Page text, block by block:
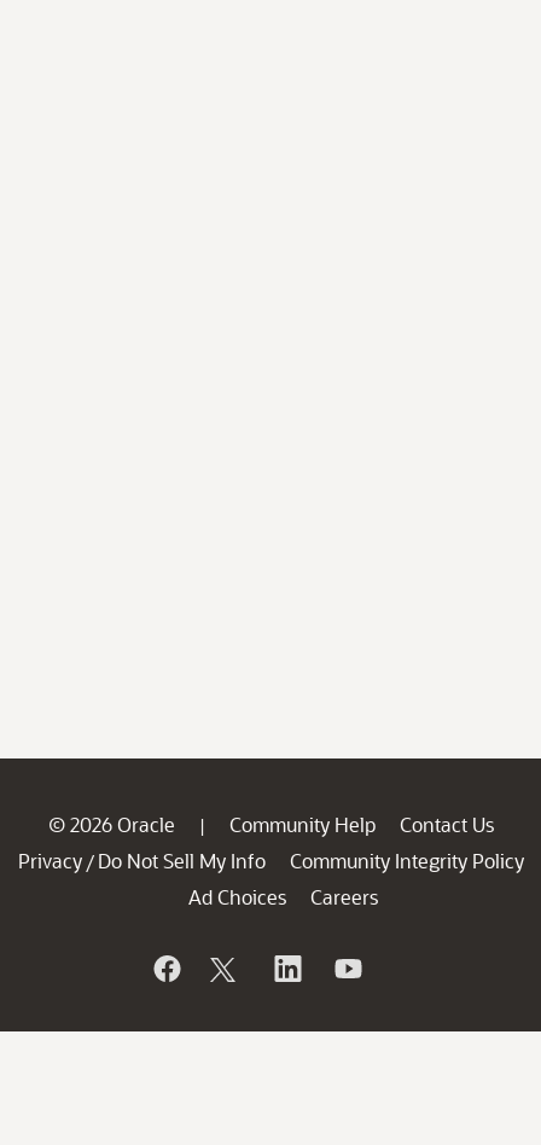
© 2026 Oracle | Community Help
Contact Us
Privacy / Do Not Sell My Info
Community Integrity Policy
Ad Choices
Careers